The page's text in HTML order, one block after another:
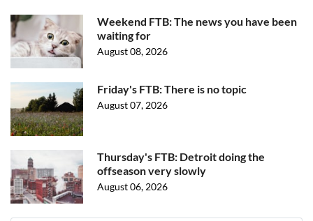
Weekend FTB: The news you have been
waiting for
August 08, 2026
Friday's FTB: There is no topic
August 07, 2026
Thursday's FTB: Detroit doing the
offseason very slowly
August 06, 2026